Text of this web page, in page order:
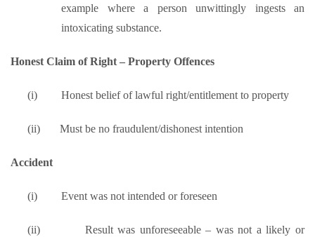
example where a person unwittingly ingests an
intoxicating substance.
Honest Claim of Right – Property Offences
(i) Honest belief of lawful right/entitlement to property
(ii) Must be no fraudulent/dishonest intention
Accident
(i) Event was not intended or foreseen
(ii)
Result was unforeseeable – was not a likely or